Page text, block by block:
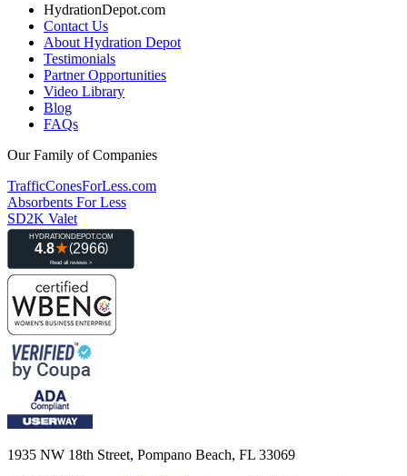
HydrationDepot.com
Contact Us
About Hydration Depot
Testimonials
Partner Opportunities
Video Library
Blog
FAQs
Our Family of Companies
TrafficConesForLess.com
Absorbents For Less
SD2K Valet
1935 NW 18th Street, Pompano Beach, FL 33069